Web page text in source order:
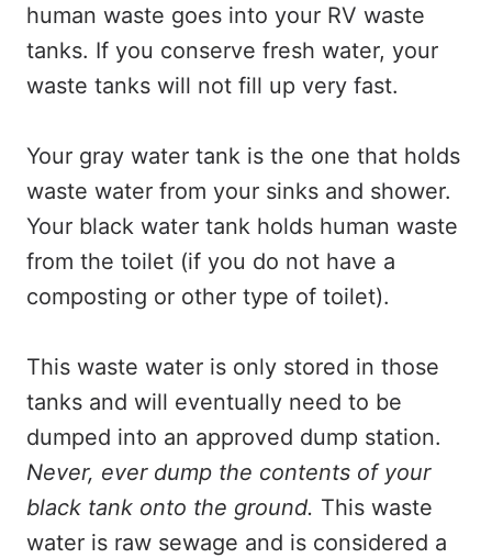
human waste goes into your RV waste
tanks. If you conserve fresh water, your
waste tanks will not fill up very fast.
Your gray water tank is the one that holds
waste water from your sinks and shower.
Your black water tank holds human waste
from the toilet (if you do not have a
composting or other type of toilet).
This waste water is only stored in those
tanks and will eventually need to be
dumped into an approved dump station.
Never, ever dump the contents of your
black tank onto the ground. This waste
water is raw sewage and is considered a